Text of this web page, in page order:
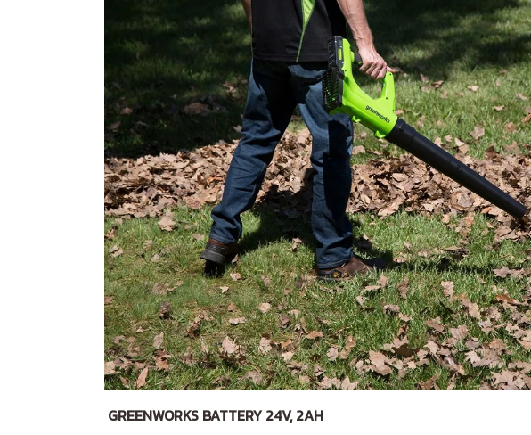
GREENWORKS BATTERY 24V, 2AH